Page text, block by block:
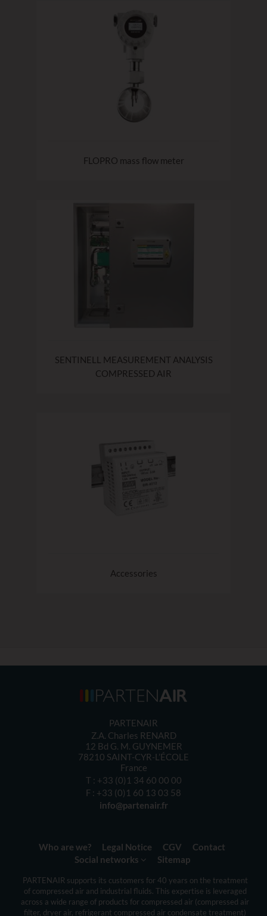
FLOPRO mass flow meter
SENTINELL MEASUREMENT ANALYSIS
COMPRESSED AIR
Accessories
PARTENAIR
Z.A. Charles RENARD
12 Bd G. M. GUYNEMER
78210 SAINT-CYR-L’ÉCOLE
France
T : +33 (0)1 34 60 00 00
F : +33 (0)1 60 13 03 58
info@partenair.fr
Who are we? Legal Notice CGV
Contact
Social networks
Sitemap
PARTENAIR supports its customers for 40 years on the treatment
of compressed air and industrial fluids. This expertise is leveraged
across a wide range of products for compressed air (compressed air
filter, dryer air, refrigerant compressed air condensate treatment)